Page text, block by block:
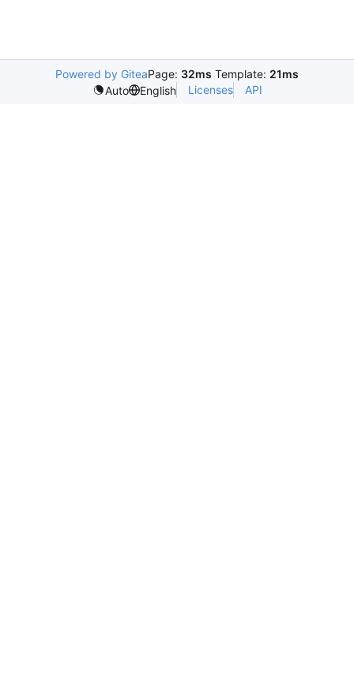
Powered by GiteaPage: 32ms Template: 21ms
Auto
English Licenses API